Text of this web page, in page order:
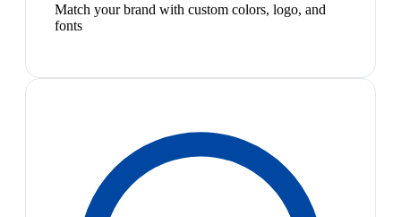
Match your brand with custom colors, logo, and
fonts